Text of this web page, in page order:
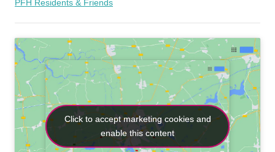
PFH Residents & Friends
Click to accept marketing cookies and
enable this content
Click to accept marketing cookies and
enable this content